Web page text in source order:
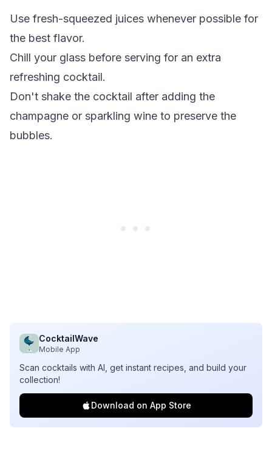
Use fresh-squeezed juices whenever possible for
the best flavor.
Chill your glass before serving for an extra
refreshing cocktail.
Don't shake the cocktail after adding the
champagne or sparkling wine to preserve the
bubbles.
CocktailWave
Mobile App
Scan cocktails with AI, get instant recipes, and build your
collection!
Download on App Store